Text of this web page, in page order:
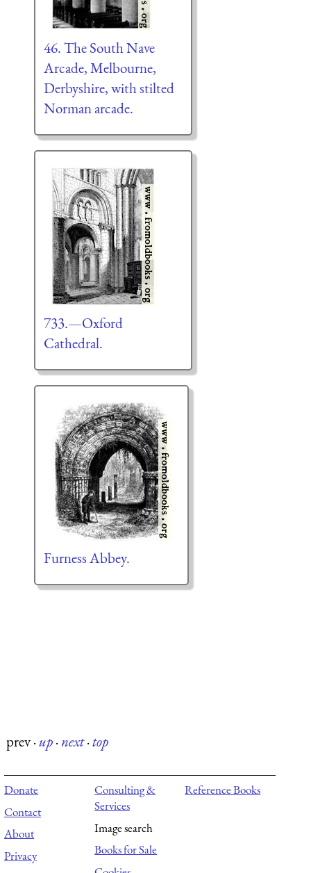
46. The South Nave
Arcade, Melbourne,
Derbyshire, with stilted
Norman arcade.
733.—Oxford
Cathedral.
Furness Abbey.
prev·up·next·top
Donate
Contact
About
Privacy
Consulting &
Services
Image search
Books for Sale
Reference Books